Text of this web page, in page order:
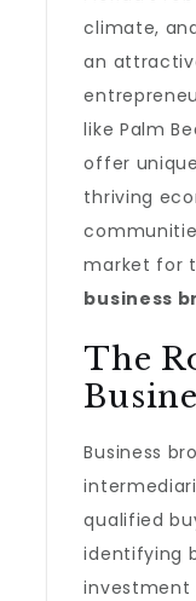
climate,
an
like Palm
offer
thriving
market for
business
The
Business
qualified
identifying
investment